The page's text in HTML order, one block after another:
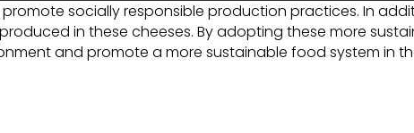
socially responsible production practices. In
in these cheeses. By adopting these more
and promote a more sustainable food system in